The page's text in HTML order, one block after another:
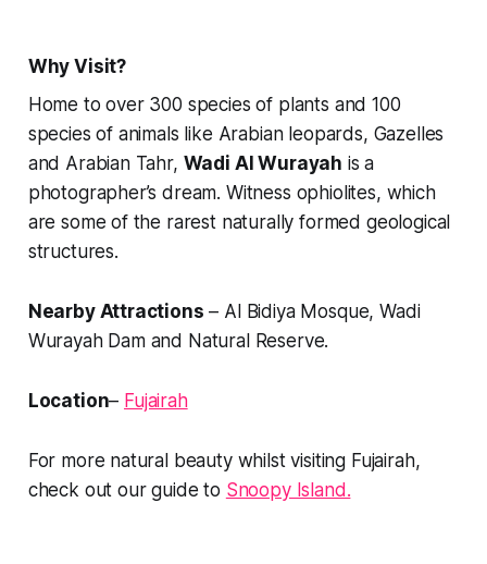
Why Visit?
Home to over 300 species of plants and 100
species of animals like Arabian leopards, Gazelles
and Arabian Tahr, Wadi Al Wurayah is a
photographer’s dream. Witness ophiolites, which
are some of the rarest naturally formed geological
structures.
Nearby Attractions – Al Bidiya Mosque, Wadi
Wurayah Dam and Natural Reserve.
Location– Fujairah
For more natural beauty whilst visiting Fujairah,
check out our guide to Snoopy Island.